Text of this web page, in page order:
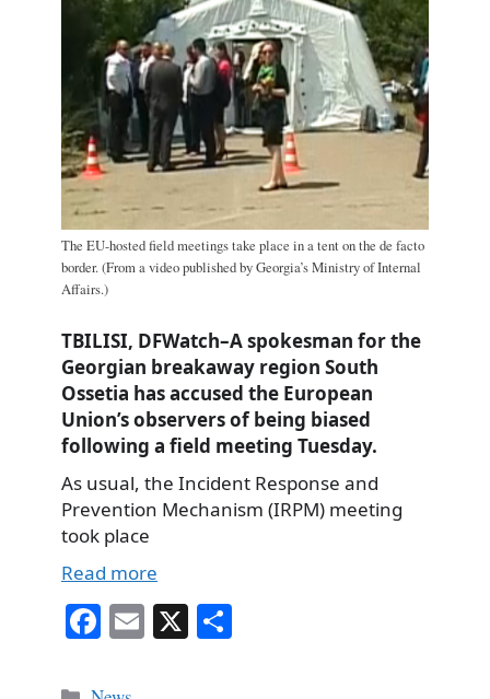
The EU-hosted field meetings take place in a tent on the de facto
border. (From a video published by Georgia’s Ministry of Internal
Affairs.)
TBILISI, DFWatch–A spokesman for the
Georgian breakaway region South
Ossetia has accused the European
Union’s observers of being biased
following a field meeting Tuesday.
As usual, the Incident Response and
Prevention Mechanism (IRPM) meeting
took place
Read more
Fa E X
Categories